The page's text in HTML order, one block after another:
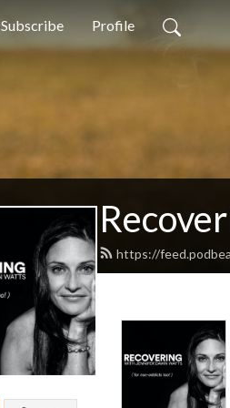
Subscribe Profile
https://